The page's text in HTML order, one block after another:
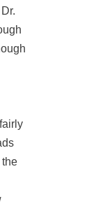
the